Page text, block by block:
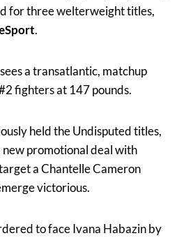
for three welterweight titles,
.
a transatlantic, matchup
fighters at 147 pounds.
held the Undisputed titles,
new promotional deal with
a Chantelle Cameron
victorious.
to face Ivana Habazin by